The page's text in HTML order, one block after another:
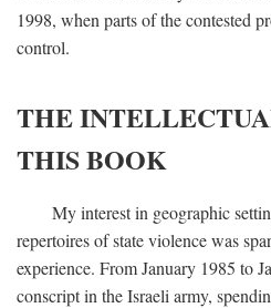
1998, when parts of the contested
control.
THE
THIS BOOK
My interest in geographic
repertoires of state violence was
experience. From January 1985 to
conscript in the Israeli army,